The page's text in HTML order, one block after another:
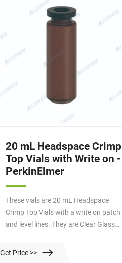
20 mL Headspace Crimp
Top Vials with Write on -
PerkinElmer
These vials are 20 mL Headspace
Crimp Top Vials with a write on patch
and level lines. They are Clear Glass
flying P logo above the write on patch
Get Price >>